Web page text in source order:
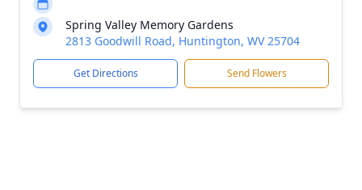
Spring Valley Memory Gardens
2813 Goodwill Road, Huntington, WV 25704
Get Directions Send Flowers